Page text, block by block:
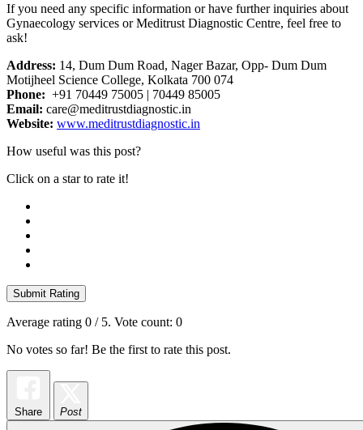
If you need any specific information or have further inquiries about
Gynaecology services or Meditrust Diagnostic Centre, feel free to
ask!
Address: 14, Dum Dum Road, Nager Bazar, Opp- Dum Dum
Motijheel Science College, Kolkata 700 074
Phone: +91 70449 75005 | 70449 85005
Email: care@meditrustdiagnostic.in
Website: www.meditrustdiagnostic.in
How useful was this post?
Click on a star to rate it!
Submit Rating
Average rating 0 / 5. Vote count: 0
No votes so far! Be the first to rate this post.
Share Post